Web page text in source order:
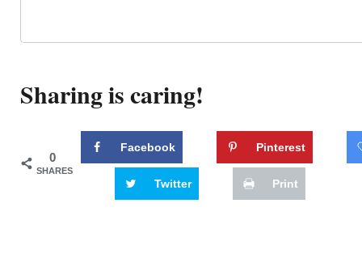
Sharing is caring!
0
SHARES
Facebook Pinterest
Twitter Print